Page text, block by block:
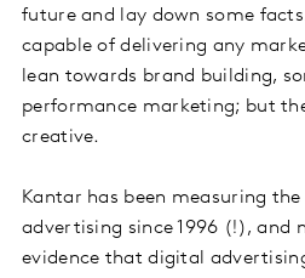
future and lay down some
capable of delivering any
lean towards brand building,
performance marketing; but
creative.
Kantar has been measuring
advertising since 1996 (!), and
evidence that digital